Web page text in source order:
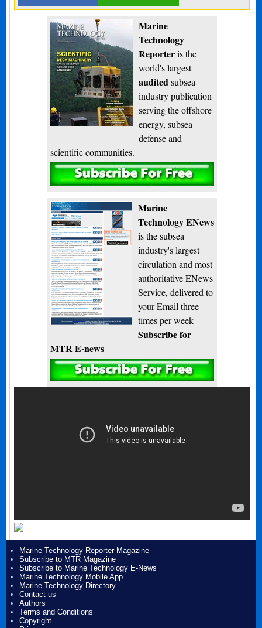
Marine
Technology
Reporteris the
world's largest
auditedsubsea
industry publication
serving the offshore
energy, subsea
defense and
scientific communities.
Subscribe
Marine
Technology ENews
is the subsea
industry's largest
circulation and most
authoritative ENews
Service, delivered to
your Email three
times per week
Subscribe for
MTR E-news
Marine Technology Reporter Magazine
Subscribe to MTR Magazine
Subscribe to Marine Technology E-News
Marine Technology Mobile App
Marine Technology Directory
Contact us
Authors
Terms and Conditions
Copyright